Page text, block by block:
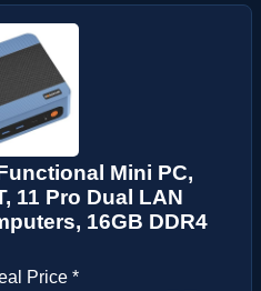
Mini PC,
11 Pro Dual LAN
16GB DDR4
Price *